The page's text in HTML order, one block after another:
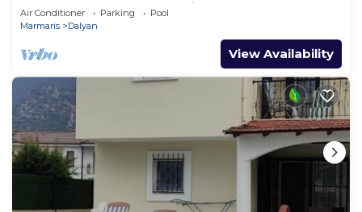
WITH BIG PRIVATE POOL in DALYAN CENTER
Air Conditioner Parking
Pool
Marmaris
Dalyan
View Availability